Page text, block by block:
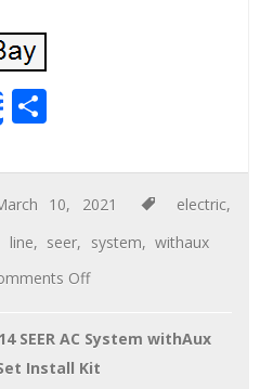
Share
ar
e
10, 2021 electric,
line, seer, system,withaux
Off
SEER AC System withAux
Install Kit